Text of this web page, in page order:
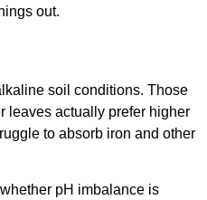
out.
soil conditions. Those
leaves actually prefer higher
to absorb iron and other
pH imbalance is